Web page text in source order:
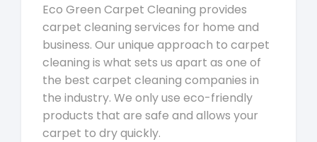
Eco Green Carpet Cleaning provides
carpet cleaning services for home and
business. Our unique approach to carpet
cleaning is what sets us apart as one of
the best carpet cleaning companies in
the industry. We only use eco-friendly
products that are safe and allows your
carpet to dry quickly.